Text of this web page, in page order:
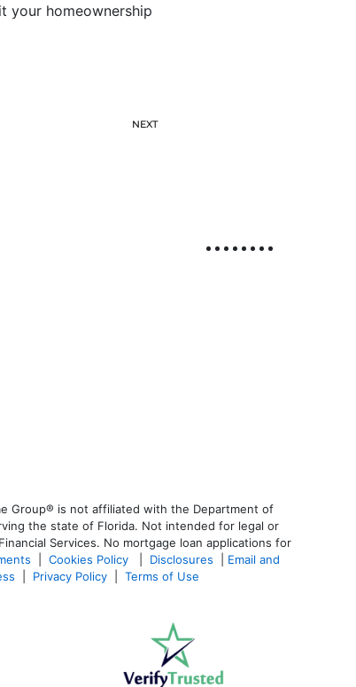
your homeownership
NEXT
Group® is not affiliated with the Department of
the state of Florida. Not intended for legal or
Services. No mortgage loan applications for
Cookies Policy Disclosures
Email and
Privacy Policy Terms of Use